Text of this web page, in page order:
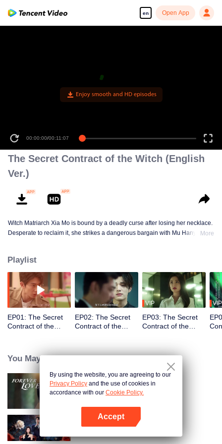
en Open App
00:00:00/00:11:07
The Secret Contract of the Witch (English
Ver.)
Witch Matriarch Xia Mo is bound by a deadly curse after losing her necklace.
Desperate to reclaim it, she strikes a dangerous bargain with Mu Hanyu, aMore
Playlist
EP01: The Secret
Contract of the
EP02: The Secret
Contract of the
VIP
EP03: The Secret
Contract of the
VIP
You May Like
Forever Love (English Ver.)
By using the website, you are agreeing to our
Privacy Policy and the use of cookies in
accordance with our Cookie Policy.
Accept